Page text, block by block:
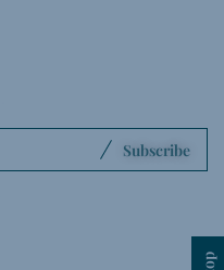
Subscribe